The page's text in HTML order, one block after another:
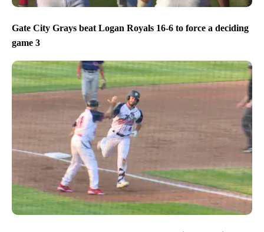
Gate City Grays beat Logan Royals 16-6 to force a deciding
game 3